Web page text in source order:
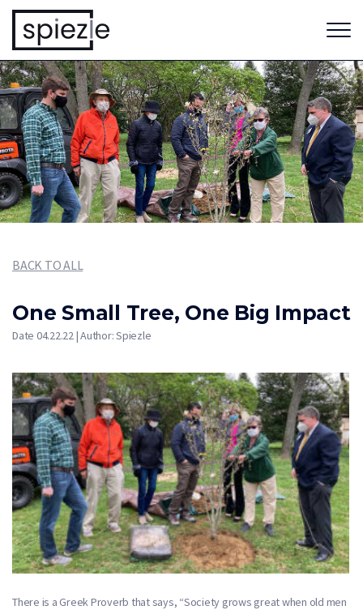
BACK TO ALL
One Small Tree, One Big Impact
Date 04.22.22 | Author: Spiezle
There is a Greek Proverb that says, “Society grows great when old men